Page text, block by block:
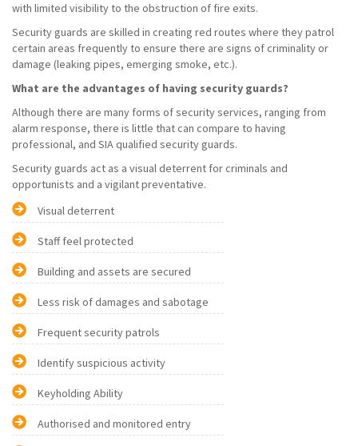
with limited visibility to the obstruction of fire exits.
Security guards are skilled in creating red routes where they patrol
certain areas frequently to ensure there are signs of criminality or
damage (leaking pipes, emerging smoke, etc.).
What are the advantages of having security guards?
Although there are many forms of security services, ranging from
alarm response, there is little that can compare to having
professional, and SIA qualified security guards.
Security guards act as a visual deterrent for criminals and
opportunists and a vigilant preventative.
Visual deterrent
Staff feel protected
Building and assets are secured
Less risk of damages and sabotage
Frequent security patrols
Identify suspicious activity
Keyholding Ability
Authorised and monitored entry